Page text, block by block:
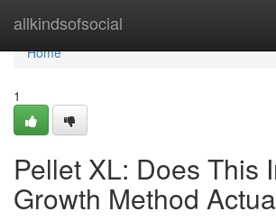
allkindsofsocial
Home
Home
1
Pellet XL: Does This
Growth Method